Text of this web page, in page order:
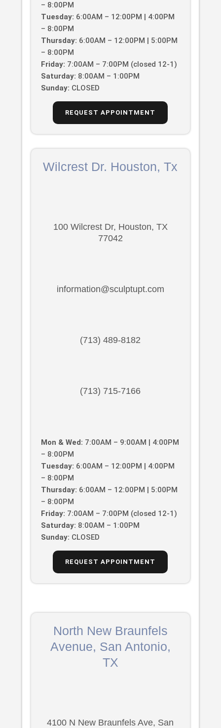
– 8:00PM
Tuesday: 6:00AM – 12:00PM | 4:00PM
– 8:00PM
Thursday: 6:00AM – 12:00PM | 5:00PM
– 8:00PM
Friday: 7:00AM – 7:00PM (closed 12-1)
Saturday: 8:00AM – 1:00PM
Sunday: CLOSED
REQUEST APPOINTMENT
Wilcrest Dr. Houston, Tx
100 Wilcrest Dr, Houston, TX
77042
information@sculptupt.com
(713) 489-8182
(713) 715-7166
Mon & Wed: 7:00AM – 9:00AM | 4:00PM
– 8:00PM
Tuesday: 6:00AM – 12:00PM | 4:00PM
– 8:00PM
Thursday: 6:00AM – 12:00PM | 5:00PM
– 8:00PM
Friday: 7:00AM – 7:00PM (closed 12-1)
Saturday: 8:00AM – 1:00PM
Sunday: CLOSED
REQUEST APPOINTMENT
North New Braunfels
Avenue, San Antonio,
TX
4100 N New Braunfels Ave, San